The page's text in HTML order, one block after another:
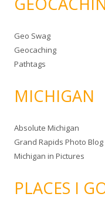
Geo Swag
Geocaching
Pathtags
MICHIGAN
Absolute Michigan
Grand Rapids Photo Blog
Michigan in Pictures
PLACES I